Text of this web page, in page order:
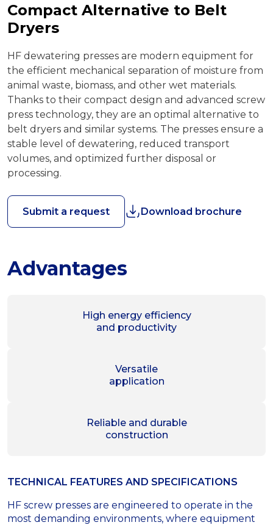
Compact Alternative to Belt
Dryers
HF dewatering presses are modern equipment for
the efficient mechanical separation of moisture from
animal waste, biomass, and other wet materials.
Thanks to their compact design and advanced screw
press technology, they are an optimal alternative to
belt dryers and similar systems. The presses ensure a
stable level of dewatering, reduced transport
volumes, and optimized further disposal or
processing.
Submit a request Download brochure
Advantages
High energy efficiency
and productivity
Versatile
application
Reliable and durable
construction
TECHNICAL FEATURES AND SPECIFICATIONS
HF screw presses are engineered to operate in the
most demanding environments, where equipment